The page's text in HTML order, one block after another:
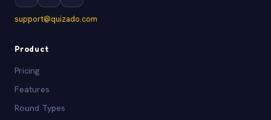
support@quizado.com
Product
Pricing
Features
Round Types